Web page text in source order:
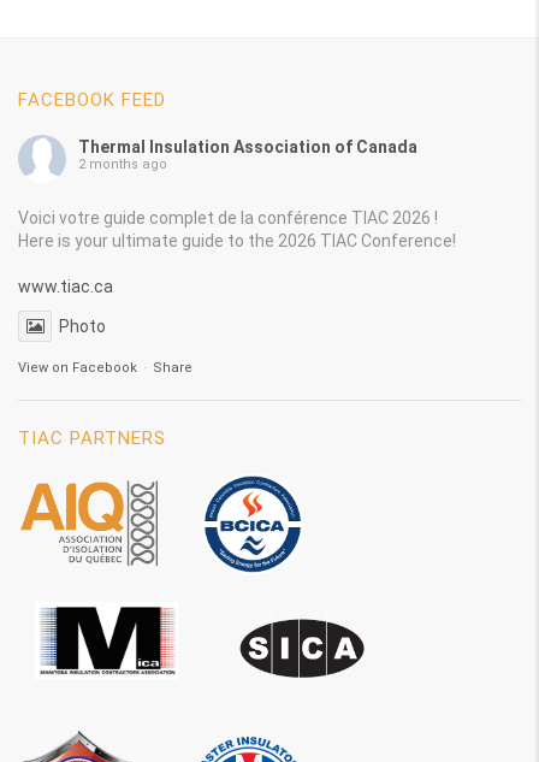
FACEBOOK FEED
Thermal Insulation Association of Canada
2 months ago
Voici votre guide complet de la conférence TIAC 2026 !
Here is your ultimate guide to the 2026 TIAC Conference!
www.tiac.ca
Photo
View on Facebook · Share
TIAC PARTNERS